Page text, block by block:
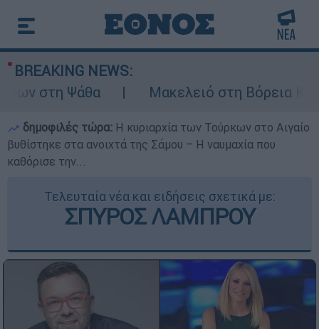
BREAKING NEWS:
στη Ψάθα
Μακελειό στη Βόρεια
δημοφιλές τώρα: Η κυριαρχία των Τούρκων στο Αιγαίο
βυθίστηκε στα ανοιχτά της Σάμου – Η ναυμαχία που
καθόρισε την...
Τελευταία νέα και ειδήσεις σχετικά με:
ΣΠΥΡΟΣ ΛΑΜΠΡΟΥ